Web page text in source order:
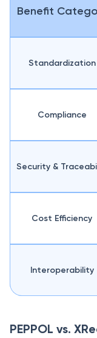
Benefit
Standardization
Compliance
Security &
Cost Efficiency
Interoperability
PEPPOL vs.